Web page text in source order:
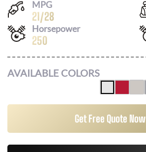
MPG
21/28
Horsepower
250
AVAILABLE COLORS
Get Free Quote Now